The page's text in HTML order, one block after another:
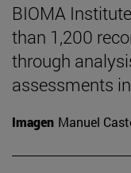
BIOMA
than 1,200
through
assessments
Imagen Manuel